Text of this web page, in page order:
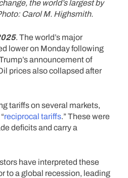
the world’s largest by
Carol M. Highsmith.
. The world’s major
lower on Monday following
announcement of
prices also collapsed after
tariffs on several markets,
reciprocal tariffs.” These were
deficits and carry a
have interpreted these
to a global recession, leading